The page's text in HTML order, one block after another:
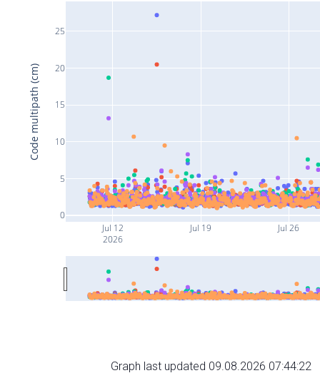
Jul 12
2026
Jul 19 Jul 26
0
5
10
15
20
25
Code multipath (cm)
Graph last updated 09.08.2026 07:44:22